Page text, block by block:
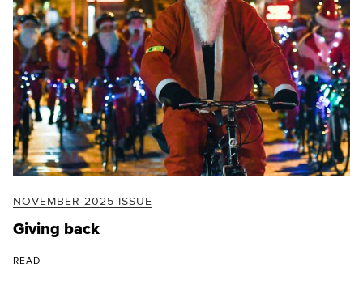
NOVEMBER 2025 ISSUE
Giving back
READ